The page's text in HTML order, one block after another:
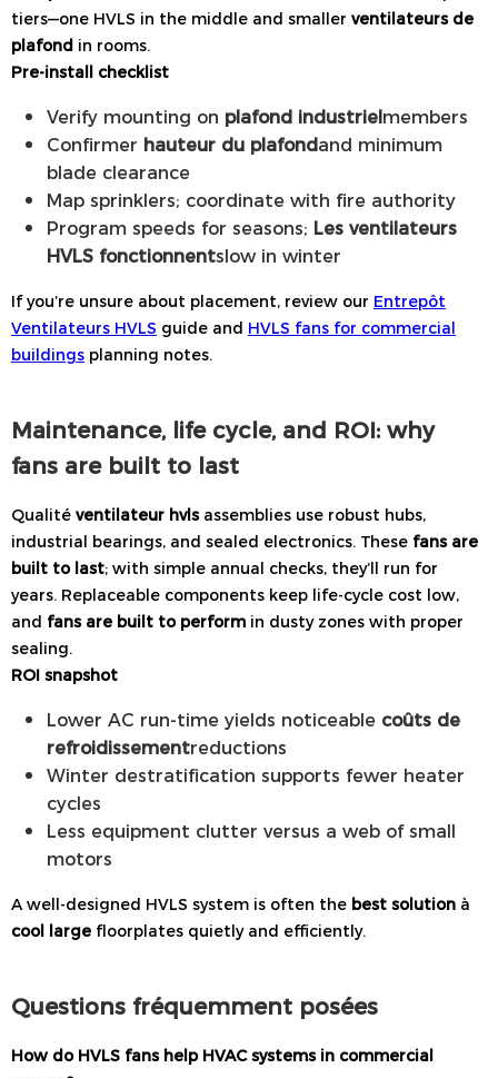
tiers—one HVLS in the middle and smaller ventilateurs de
plafond in rooms.
Pre-install checklist
Verify mounting on plafond industrielmembers
Confirmer hauteur du plafondand minimum
blade clearance
Map sprinklers; coordinate with fire authority
Program speeds for seasons; Les ventilateurs
HVLS fonctionnentslow in winter
If you’re unsure about placement, review our Entrepôt
Ventilateurs HVLS guide and HVLS fans for commercial
buildings planning notes.
Maintenance, life cycle, and ROI: why
fans are built to last
Qualité ventilateur hvlsassemblies use robust hubs,
industrial bearings, and sealed electronics. These fans are
built to last; with simple annual checks, they’ll run for
years. Replaceable components keep life-cycle cost low,
and fans are built to perform in dusty zones with proper
sealing.
ROI snapshot
Lower AC run-time yields noticeable coûts de
refroidissementreductions
Winter destratification supports fewer heater
cycles
Less equipment clutter versus a web of small
motors
A well-designed HVLS system is often the best solution à
cool large floorplates quietly and efficiently.
Questions fréquemment posées
How do HVLS fans help HVAC systems in commercial